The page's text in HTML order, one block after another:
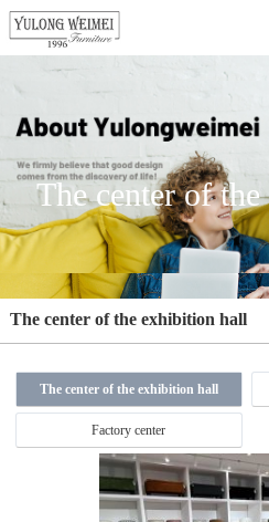
The center of
The center of the exhibition hall
The center of the exhibition hall
Factory center